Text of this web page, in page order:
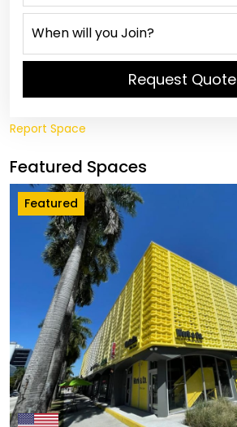
Request Quote
Report Space
Featured Spaces
Featured